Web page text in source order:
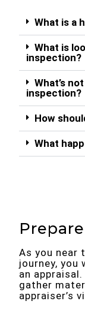
What is a
What is
inspection?
What’s
inspection?
How
What
As you near
journey, you
an
gather
appraiser’s